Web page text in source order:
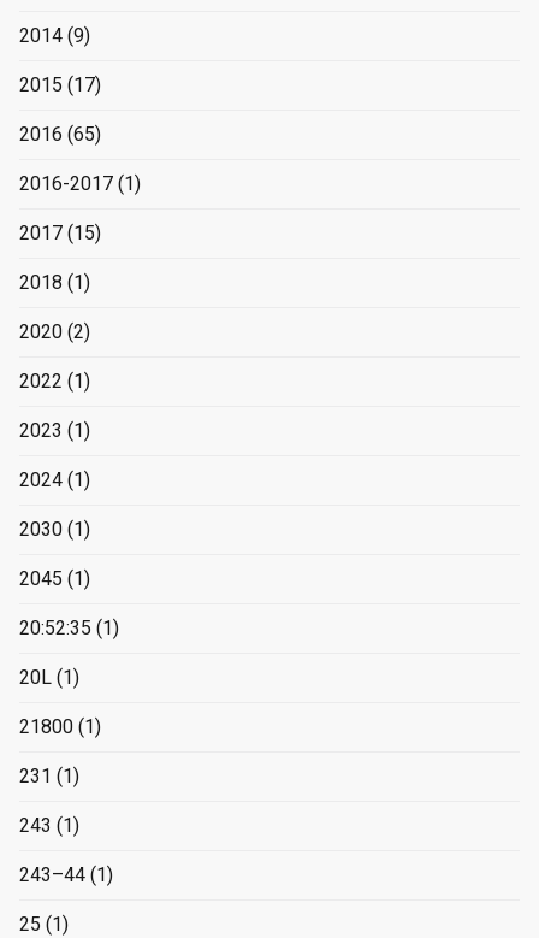
2014 (9)
2015 (17)
2016 (65)
2016-2017 (1)
2017 (15)
2018 (1)
2020 (2)
2022 (1)
2023 (1)
2024 (1)
2030 (1)
2045 (1)
20:52:35 (1)
20L (1)
21800 (1)
231 (1)
243 (1)
243–44 (1)
25 (1)